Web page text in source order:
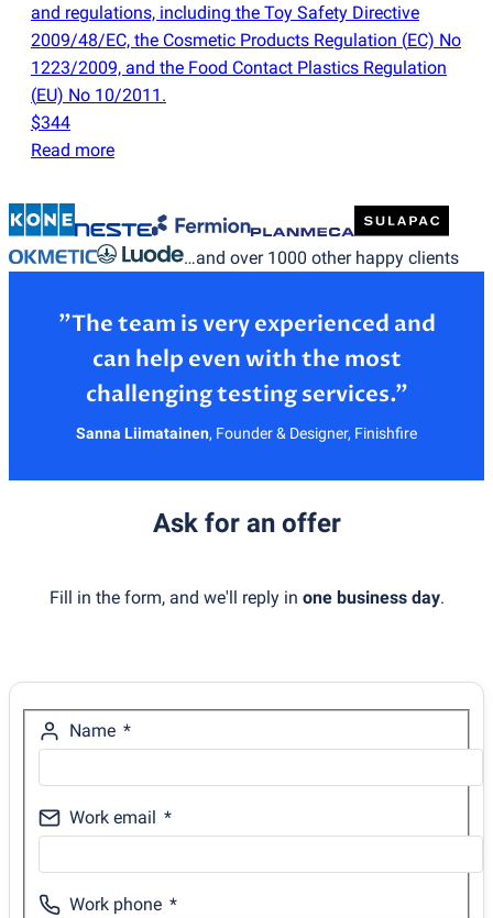
and regulations, including the Toy Safety Directive
2009/48/EC, the Cosmetic Products Regulation (EC) No
1223/2009, and the Food Contact Plastics Regulation
(EU) No 10/2011.
$344
Read more
…and over 1000 other happy clients
”The team is very experienced and
can help even with the most
Sanna Liimatainen, Founder & Designer, Finishfire
Ask for an offer
Fill in the form, and we'll reply in one business day.
Name
Work email
Work phone